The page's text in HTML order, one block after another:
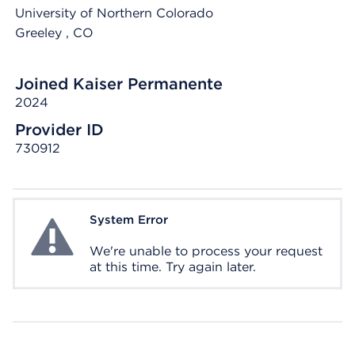
University of Northern Colorado
Greeley , CO
Joined Kaiser Permanente
2024
Provider ID
730912
System ErrorSystem Error
We're unable to process your request
at this time. Try again later.